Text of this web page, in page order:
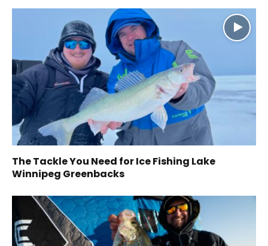
The Tackle You Need for Ice Fishing Lake
Winnipeg Greenbacks